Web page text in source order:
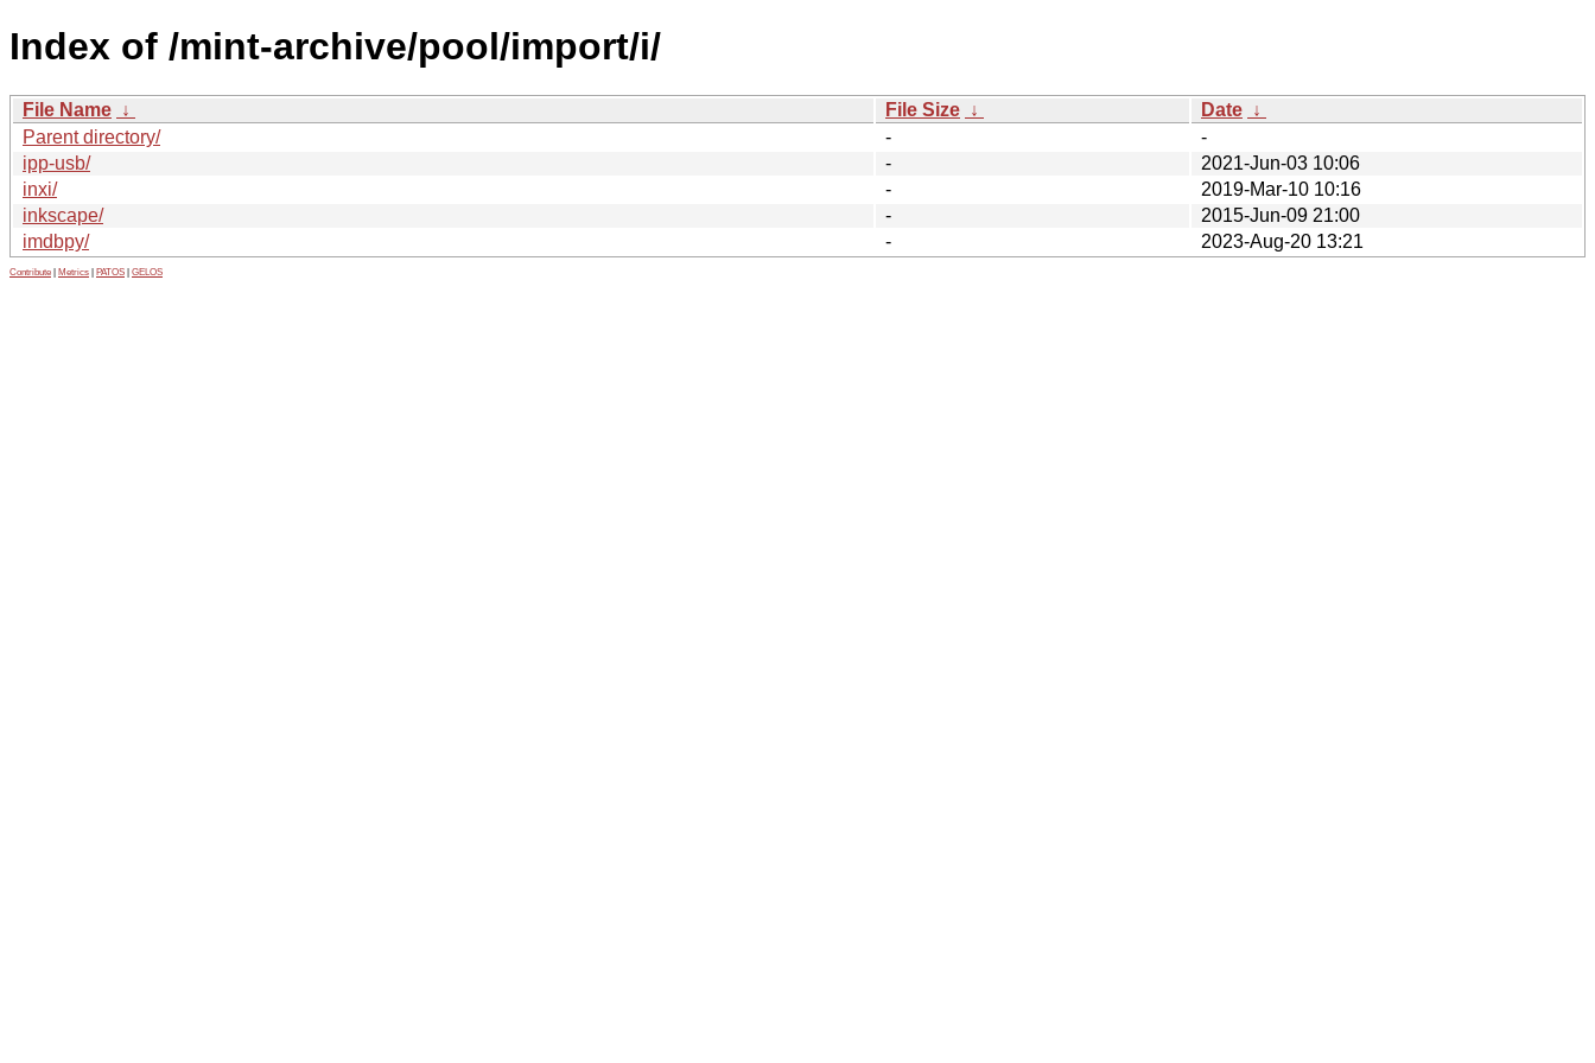
Index of /mint-archive/pool/import/i/
File Name ↓ File Size ↓ Date ↓
Parent directory/
-
-
ipp-usb/
-
2021-Jun-03 10:06
inxi/
-
2019-Mar-10 10:16
inkscape/
-
2015-Jun-09 21:00
imdbpy/
- 2023-Aug-20 13:21
Contribute Metrics PATOS GELOS